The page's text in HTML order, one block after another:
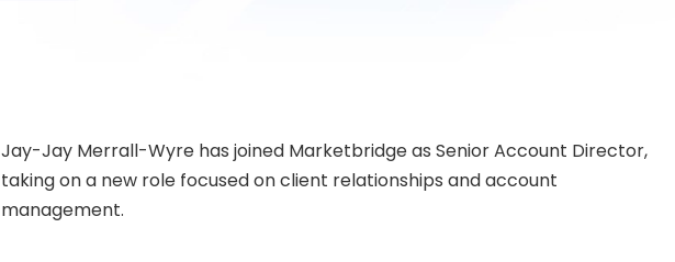
Jay-Jay Merrall-Wyre has joined Marketbridge as Senior Account Director,
taking on a new role focused on client relationships and account
management.